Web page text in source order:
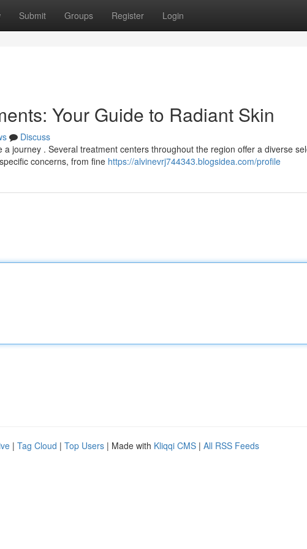
Submit Groups Register Login
Your Guide to Radiant Skin
Discuss
journey . Several treatment centers throughout the region offer a diverse
concerns, from fine https://alvinevrj744343.blogsidea.com/profile
| Tag Cloud | Top Users | Made with Kliqqi CMS | All RSS Feeds